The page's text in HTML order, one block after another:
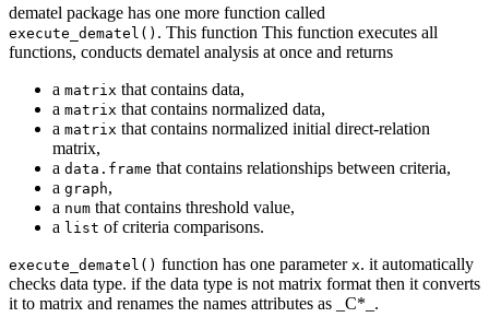
dematel package has one more function called
execute_dematel() . This function This function executes all
functions, conducts dematel analysis at once and returns
a matrix that contains data,
a matrix that contains normalized data,
a matrix that contains normalized initial direct-relation
matrix,
a data.frame that contains relationships between criteria,
a graph,
a num that contains threshold value,
a list of criteria comparisons.
execute_dematel() function has one parameter x. it automatically
checks data type. if the data type is not matrix format then it converts
it to matrix and renames the names attributes as _C*_.